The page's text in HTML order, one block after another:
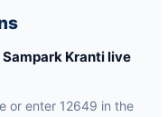
Kranti live
or enter 12649 in the